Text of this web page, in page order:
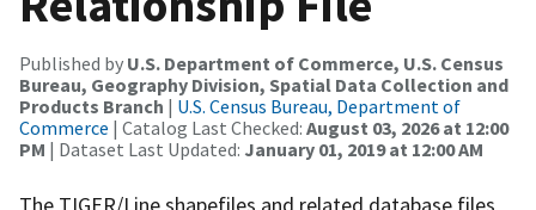
Published by U.S. Department of Commerce, U.S. Census
Bureau, Geography Division, Spatial Data Collection and
Products Branch | U.S. Census Bureau, Department of
Commerce | Catalog Last Checked: August 03, 2026 at 12:00
PM | Dataset Last Updated: January 01, 2019 at 12:00 AM
The TIGER/Line shapefiles and related database files